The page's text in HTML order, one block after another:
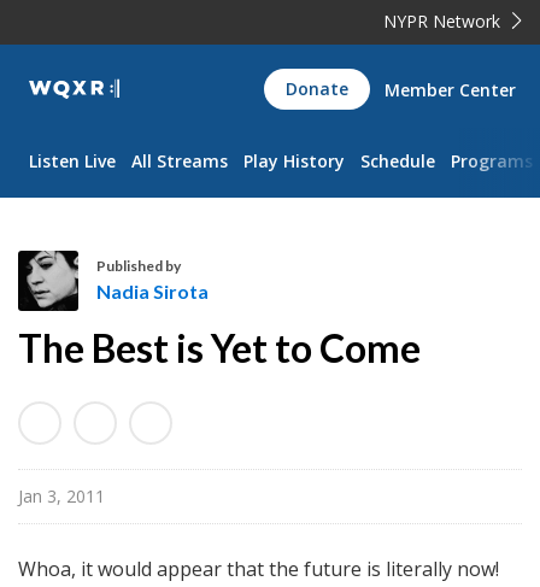
NYPR Network
WQXR
Navigation
Donate Member Center
Listen Live All Streams Play History Schedule Programs
i
a
S
i
r
Published by
Nadia Sirota
The Best is Yet to Come
Jan 3, 2011
Whoa, it would appear that the future is literally now!